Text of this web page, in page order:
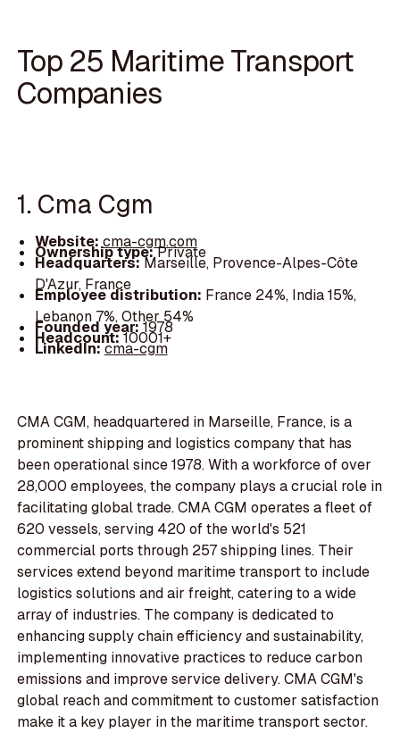
Top 25 Maritime Transport
Companies
1. Cma Cgm
Website: cma-cgm.com
Ownership type:Private
Headquarters:Marseille, Provence-Alpes-Côte
D'Azur, France
Employee distribution: France 24%, India 15%,
Lebanon 7%, Other 54%
Founded year:1978
Headcount:10001+
LinkedIn:cma-cgm
CMA CGM, headquartered in Marseille, France, is a
prominent shipping and logistics company that has
been operational since 1978. With a workforce of over
28,000 employees, the company plays a crucial role in
facilitating global trade. CMA CGM operates a fleet of
620 vessels, serving 420 of the world's 521
commercial ports through 257 shipping lines. Their
services extend beyond maritime transport to include
logistics solutions and air freight, catering to a wide
array of industries. The company is dedicated to
enhancing supply chain efficiency and sustainability,
implementing innovative practices to reduce carbon
emissions and improve service delivery. CMA CGM's
global reach and commitment to customer satisfaction
make it a key player in the maritime transport sector.